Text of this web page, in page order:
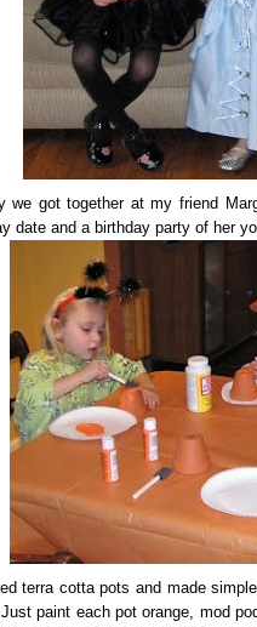
we got together at my friend
date and a birthday party of her
terra cotta pots and made
paint each pot orange, mod